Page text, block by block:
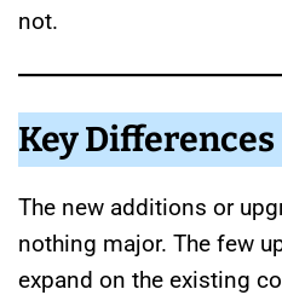
not.
Key Differences
The new additions or
nothing major. The few
expand on the existing